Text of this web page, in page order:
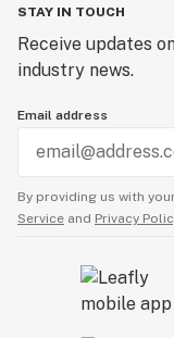
STAY IN TOUCH
Receive updates
industry news.
Email address
By providing us with
Service and Privacy